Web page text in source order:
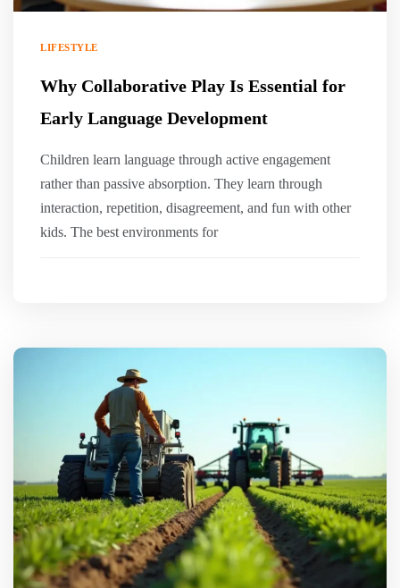
LIFESTYLE
Why Collaborative Play Is Essential for
Early Language Development
Children learn language through active engagement
rather than passive absorption. They learn through
interaction, repetition, disagreement, and fun with other
kids. The best environments for